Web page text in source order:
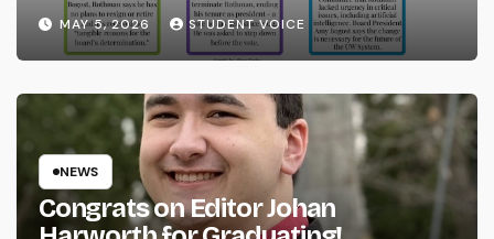
System
MAY 5, 2026 STUDENT VOICE
NEWS
Congrats on Editor Johan